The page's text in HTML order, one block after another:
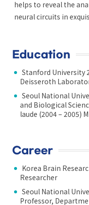
helps to reveal the
neural circuits in
Education
Stanford University
Deisseroth
Seoul National
and Biological
laude (2004 – 2005)
Career
Korea Brain
Researcher
Seoul National
Professor,